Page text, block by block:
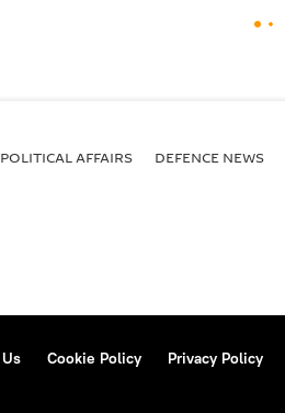
POLITICAL AFFAIRS DEFENСE NEWS
Cookie Policy Privacy Policy